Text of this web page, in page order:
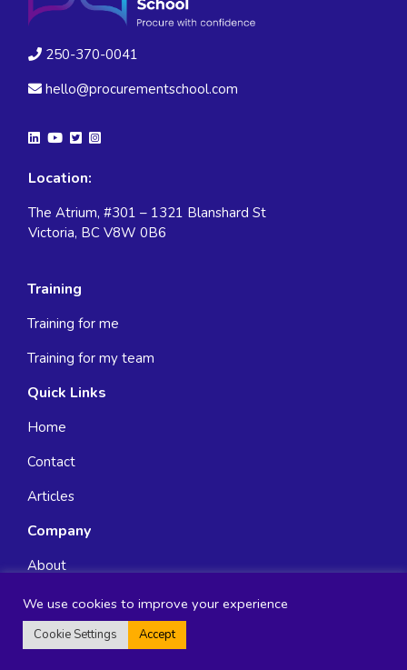
250-370-0041
hello@procurementschool.com
Location:
The Atrium, #301 – 1321 Blanshard St
Victoria, BC V8W 0B6
Training
Training for me
Training for my team
Quick Links
Home
Contact
Articles
Company
About
FAQ
We use cookies to improve your experience
Cookie Settings Accept